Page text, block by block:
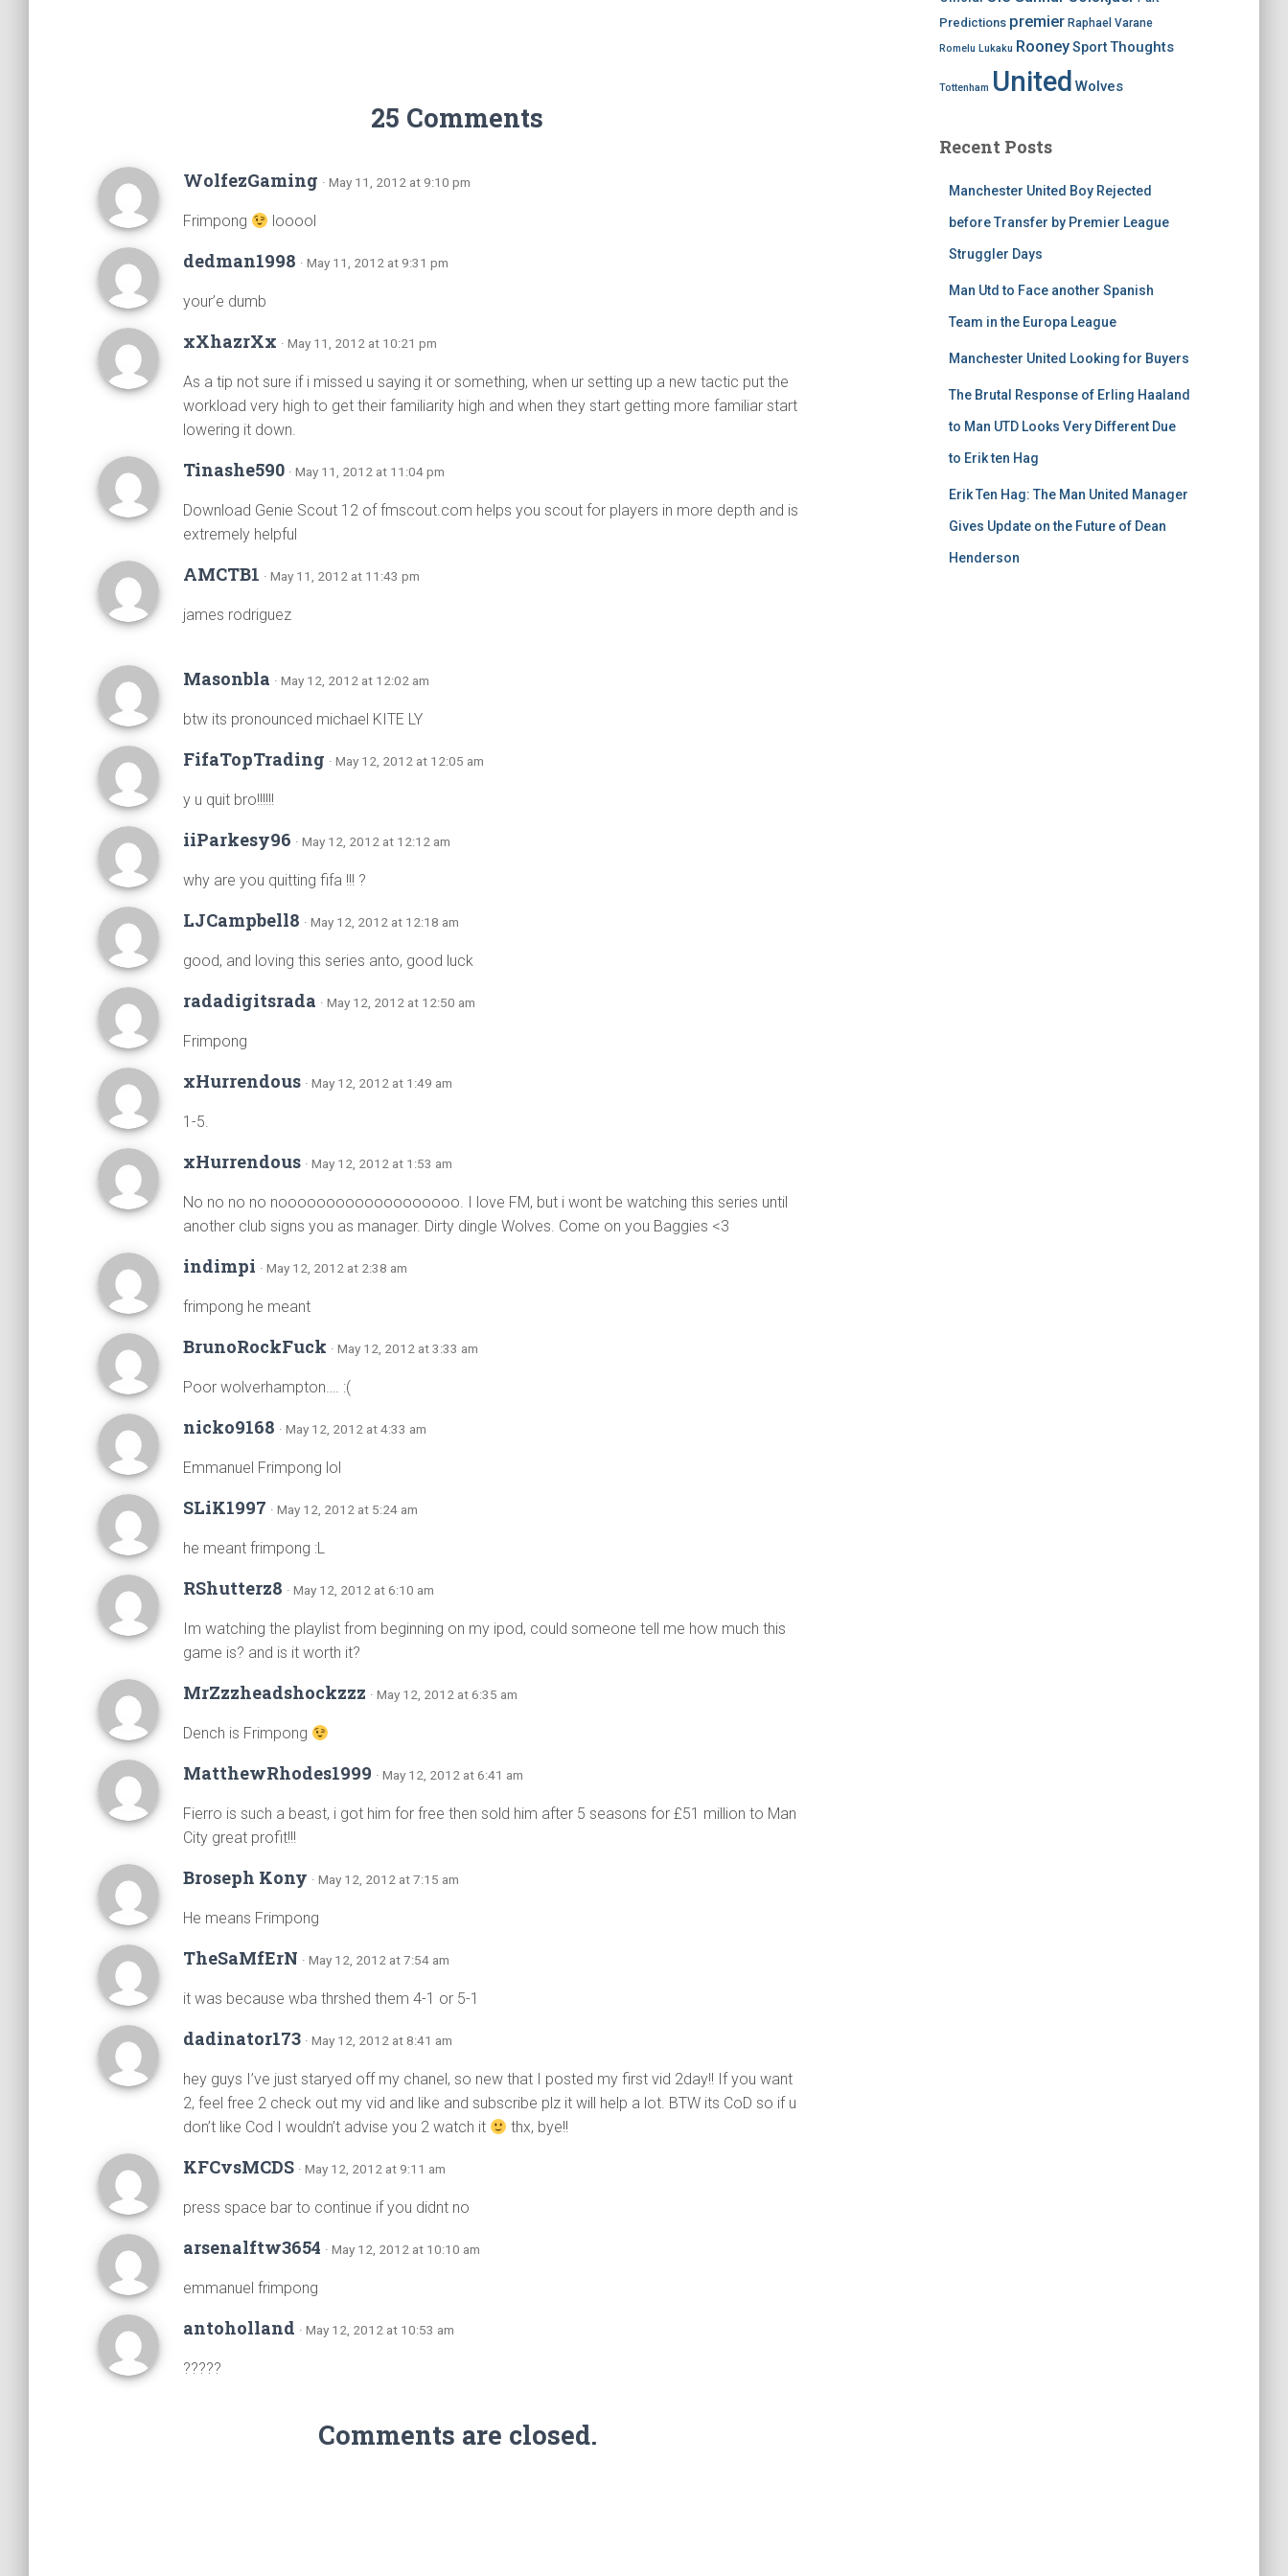
25 Comments
WolfezGaming · May 11, 2012 at 9:10 pm
Frimpong looool
dedman1998 · May 11, 2012 at 9:31 pm
your’e dumb
xXhazrXx · May 11, 2012 at 10:21 pm
As a tip not sure if i missed u saying it or something, when ur setting up a new tactic put the
workload very high to get their familiarity high and when they start getting more familiar start
lowering it down.
Tinashe590 · May 11, 2012 at 11:04 pm
Download Genie Scout 12 of fmscout.com helps you scout for players in more depth and is
extremely helpful
AMCTB1 · May 11, 2012 at 11:43 pm
james rodriguez
Masonbla · May 12, 2012 at 12:02 am
btw its pronounced michael KITE LY
FifaTopTrading · May 12, 2012 at 12:05 am
y u quit bro!!!!!!
iiParkesy96 · May 12, 2012 at 12:12 am
why are you quitting fifa !!! ?
LJCampbell8 · May 12, 2012 at 12:18 am
good, and loving this series anto, good luck
radadigitsrada · May 12, 2012 at 12:50 am
Frimpong
xHurrendous · May 12, 2012 at 1:49 am
1-5.
xHurrendous · May 12, 2012 at 1:53 am
No no no no nooooooooooooooooooo. I love FM, but i wont be watching this series until
another club signs you as manager. Dirty dingle Wolves. Come on you Baggies <3
indimpi · May 12, 2012 at 2:38 am
frimpong he meant
BrunoRockFuck · May 12, 2012 at 3:33 am
Poor wolverhampton…. :(
nicko9168 · May 12, 2012 at 4:33 am
Emmanuel Frimpong lol
SLiK1997 · May 12, 2012 at 5:24 am
he meant frimpong :L
RShutterz8 · May 12, 2012 at 6:10 am
Im watching the playlist from beginning on my ipod, could someone tell me how much this
game is? and is it worth it?
MrZzzheadshockzzz · May 12, 2012 at 6:35 am
Dench is Frimpong
MatthewRhodes1999 · May 12, 2012 at 6:41 am
Fierro is such a beast, i got him for free then sold him after 5 seasons for £51 million to Man
City great profit!!!
Broseph Kony · May 12, 2012 at 7:15 am
He means Frimpong
TheSaMfErN · May 12, 2012 at 7:54 am
it was because wba thrshed them 4-1 or 5-1
dadinator173 · May 12, 2012 at 8:41 am
hey guys I’ve just staryed off my chanel, so new that I posted my first vid 2day!! If you want
2, feel free 2 check out my vid and like and subscribe plz it will help a lot. BTW its CoD so if u
don’t like Cod I wouldn’t advise you 2 watch it
thx, bye!!
KFCvsMCDS · May 12, 2012 at 9:11 am
press space bar to continue if you didnt no
arsenalftw3654 · May 12, 2012 at 10:10 am
emmanuel frimpong
antoholland · May 12, 2012 at 10:53 am
?????
Comments are closed.
Predictions premier Raphael Varane
Romelu Lukaku Rooney Sport Thoughts
Tottenham United Wolves
Recent Posts
Manchester United Boy Rejected
before Transfer by Premier League
Struggler Days
Man Utd to Face another Spanish
Team in the Europa League
Manchester United Looking for Buyers
The Brutal Response of Erling Haaland
to Man UTD Looks Very Different Due
to Erik ten Hag
Erik Ten Hag: The Man United Manager
Gives Update on the Future of Dean
Henderson